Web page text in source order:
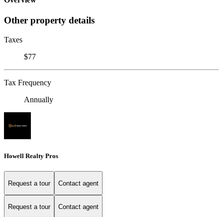
Other property details
Taxes
$77
Tax Frequency
Annually
Howell Realty Pros
Request a tour Contact agent
Request a tour Contact agent